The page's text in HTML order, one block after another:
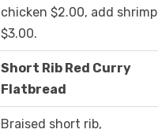
chicken $2.00, add shrimp
$3.00.
Short Rib Red Curry
Flatbread
Braised short rib,